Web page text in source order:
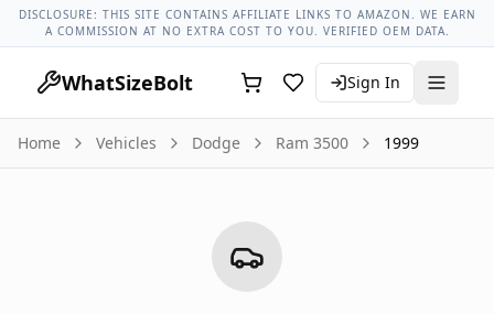
Dodge ModelsDodge Ram 3500 All Years 1999 Dodge
DISCLOSURE: THIS SITE CONTAINS AFFILIATE LINKS TO AMAZON. WE EARN
A COMMISSION AT NO EXTRA COST TO YOU. VERIFIED OEM DATA.
WhatSizeBolt Sign In
Home Vehicles Dodge Ram 3500 1999